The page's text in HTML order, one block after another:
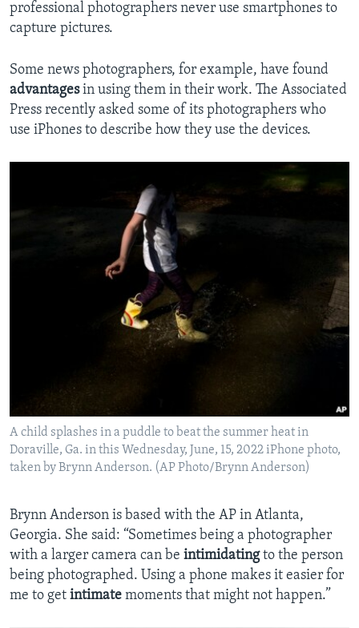
professional photographers never use smartphones to
capture pictures.
Some news photographers, for example, have found
advantagesin using them in their work. The Associated
Press recently asked some of its photographers who
use iPhones to describe how they use the devices.
A child splashes in a puddle to beat the summer heat in
Doraville, Ga. in this Wednesday, June, 15, 2022 iPhone photo,
taken by Brynn Anderson. (AP Photo/Brynn Anderson)
Brynn Anderson is based with the AP in Atlanta,
Georgia. She said: “Sometimes being a photographer
with a larger camera can be intimidatingto the person
being photographed. Using a phone makes it easier for
me to get intimate moments that might not happen.”